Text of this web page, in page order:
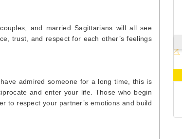
and married Sagittarians will all see
trust, and respect for each other’s feelings
admired someone for a long time, this is
and enter your life. Those who begin
to respect your partner’s emotions and build